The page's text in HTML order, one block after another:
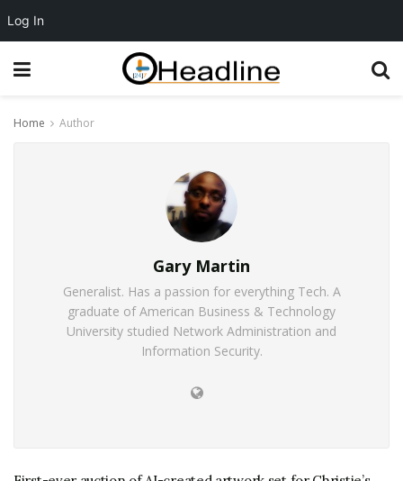
Home Author
Gary Martin
Generalist. Has a passion for everything Tech. A
graduate of American Business & Technology
University studied Network Administration and
Information Security.
Log In